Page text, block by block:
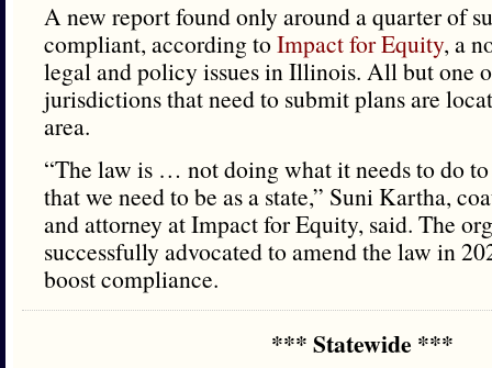
A new report found only around a quarter of
compliant, according to Impact for Equity, a
legal and policy issues in Illinois. All but one
jurisdictions that need to submit plans are
area.
“The law is … not doing what it needs to do to
that we need to be as a state,” Suni Kartha,
and attorney at Impact for Equity, said. The
successfully advocated to amend the law in
boost compliance.
*** Statewide ***